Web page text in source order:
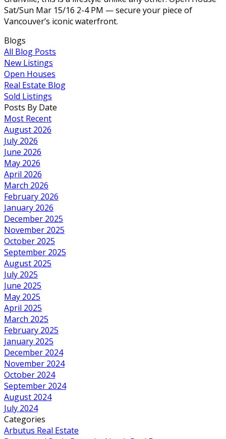
Sat/Sun Mar 15/16 2-4 PM — secure your piece of
Vancouver’s iconic waterfront.
Blogs
All Blog Posts
New Listings
Open Houses
Real Estate Blog
Sold Listings
Posts By Date
Most Recent
August 2026
July 2026
June 2026
May 2026
April 2026
March 2026
February 2026
January 2026
December 2025
November 2025
October 2025
September 2025
August 2025
July 2025
June 2025
May 2025
April 2025
March 2025
February 2025
January 2025
December 2024
November 2024
October 2024
September 2024
August 2024
July 2024
Categories
Arbutus Real Estate